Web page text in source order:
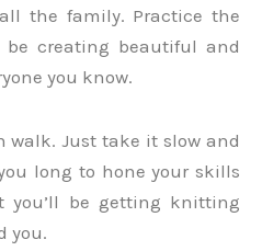
the family. Practice the
be creating beautiful and
you know.
walk. Just take it slow and
long to hone your skills
you’ll be getting knitting
you.